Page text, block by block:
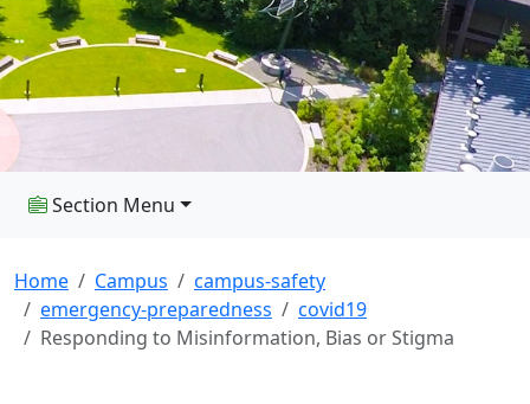
Section Menu
Home Campus
campus-safety
emergency-preparedness
covid19
Responding to Misinformation, Bias or Stigma